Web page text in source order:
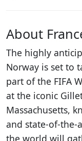
About
The highly
Norway is set to
part of the FIFA
at the iconic
Massachusetts,
and state-of-the-
the world will